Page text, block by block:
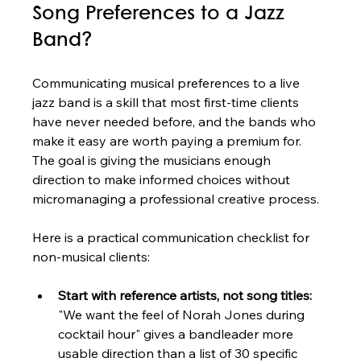
Song Preferences to a Jazz
Band?
Communicating musical preferences to a live
jazz band is a skill that most first-time clients
have never needed before, and the bands who
make it easy are worth paying a premium for.
The goal is giving the musicians enough
direction to make informed choices without
micromanaging a professional creative process.
Here is a practical communication checklist for
non-musical clients:
Start with reference artists, not song titles:
"We want the feel of Norah Jones during
cocktail hour" gives a bandleader more
usable direction than a list of 30 specific